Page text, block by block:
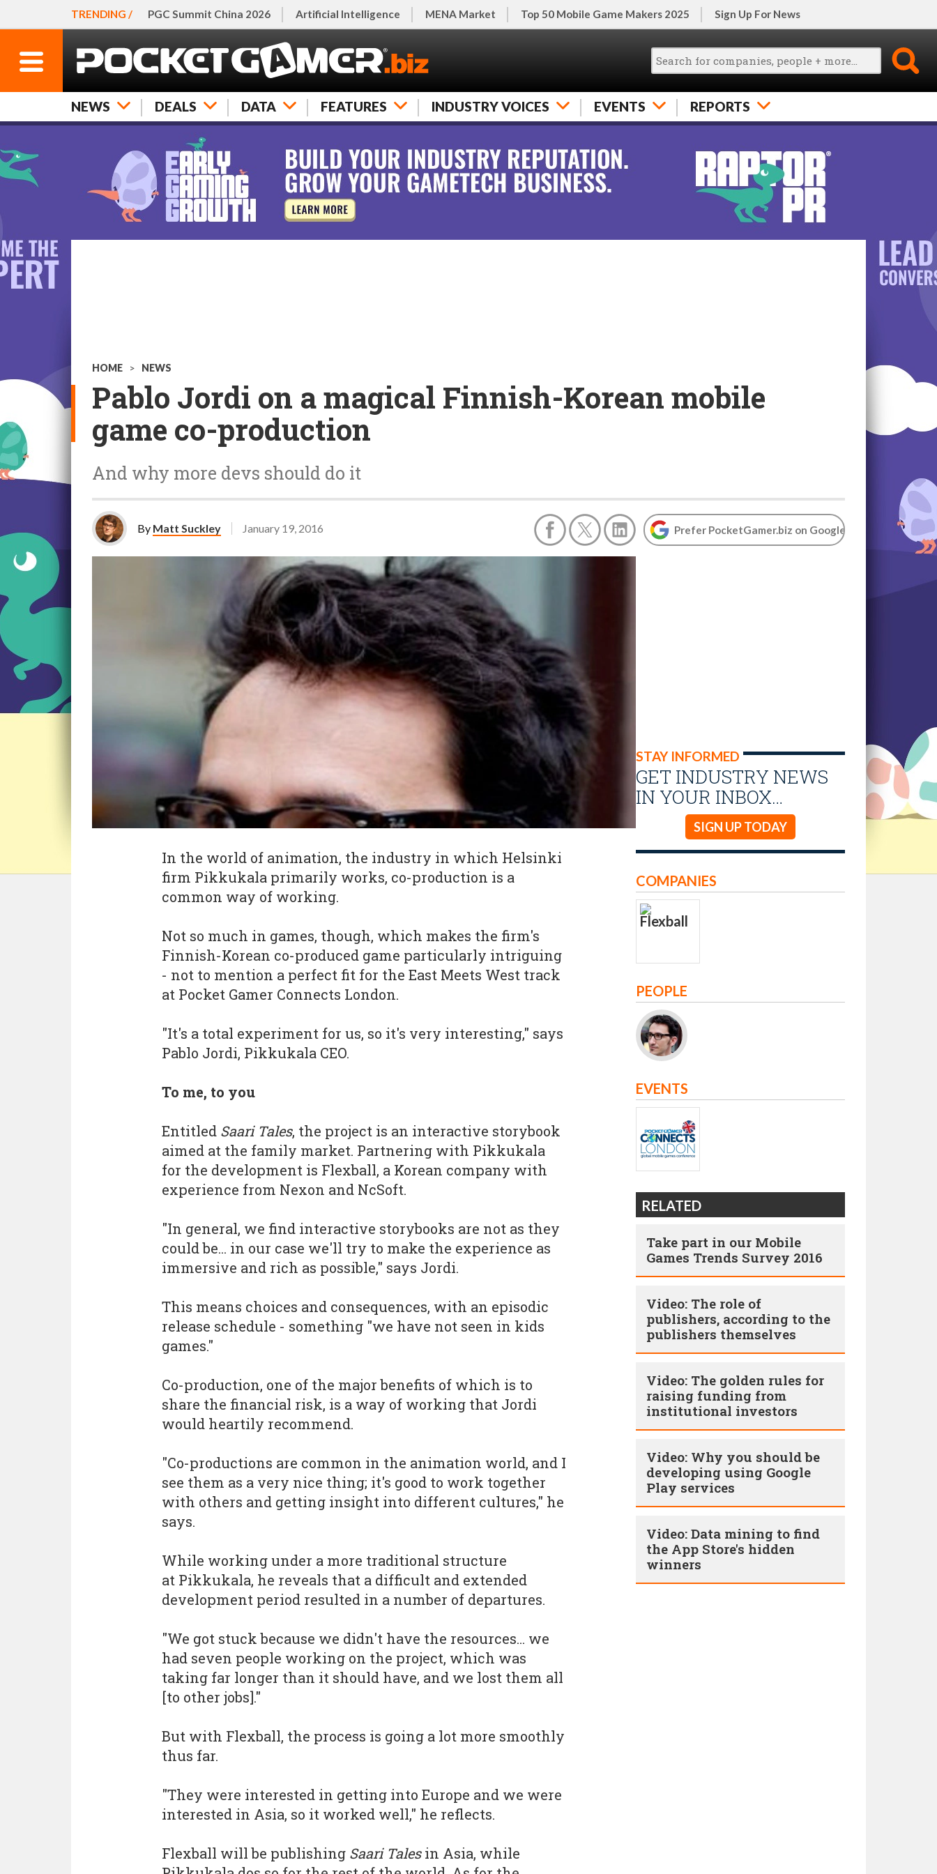
TRENDING / PGC Summit China 2026 Artificial Intelligence MENA Market Top 50 Mobile Game Makers 2025 Sign Up For News
NEWS DEALS DATA FEATURES INDUSTRY VOICES EVENTS REPORTS
HOME > NEWS
Pablo Jordi on a magical Finnish-Korean mobile
game co-production
And why more devs should do it
By Matt Suckley January 19, 2016 Prefer PocketGamer.biz on Google
STAY INFORMED
GET INDUSTRY NEWS
IN YOUR INBOX…
SIGN UP TODAY
In the world of animation, the industry in which Helsinki
firm Pikkukala primarily works, co-production is a
common way of working.
Not so much in games, though, which makes the firm's
Finnish-Korean co-produced game particularly intriguing
- not to mention a perfect fit for the East Meets West track
at Pocket Gamer Connects London.
"It's a total experiment for us, so it's very interesting," says
Pablo Jordi, Pikkukala CEO.
To me, to you
Entitled Saari Tales, the project is an interactive storybook
aimed at the family market. Partnering with Pikkukala
for the development is Flexball, a Korean company with
experience from Nexon and NcSoft.
"In general, we find interactive storybooks are not as they
could be... in our case we'll try to make the experience as
immersive and rich as possible," says Jordi.
This means choices and consequences, with an episodic
release schedule - something "we have not seen in kids
games."
Co-production, one of the major benefits of which is to
share the financial risk, is a way of working that Jordi
would heartily recommend.
"Co-productions are common in the animation world, and I
see them as a very nice thing; it's good to work together
with others and getting insight into different cultures," he
says.
While working under a more traditional structure
at Pikkukala, he reveals that a difficult and extended
development period resulted in a number of departures.
"We got stuck because we didn't have the resources... we
had seven people working on the project, which was
taking far longer than it should have, and we lost them all
[to other jobs]."
But with Flexball, the process is going a lot more smoothly
thus far.
"They were interested in getting into Europe and we were
interested in Asia, so it worked well," he reflects.
Flexball will be publishing Saari Talesin Asia, while
COMPANIES
PEOPLE
EVENTS
RELATED
Take part in our Mobile
Games Trends Survey 2016
Video: The role of
publishers, according to the
publishers themselves
Video: The golden rules for
raising funding from
institutional investors
Video: Why you should be
developing using Google
Play services
Video: Data mining to find
the App Store's hidden
winners